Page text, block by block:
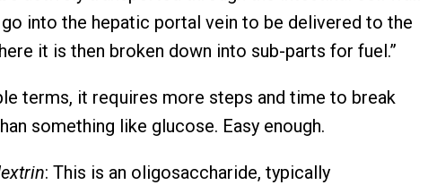
into the hepatic portal vein to be delivered to the
it is then broken down into sub-parts for fuel.”
terms, it requires more steps and time to break
something like glucose. Easy enough.
: This is an oligosaccharide, typically